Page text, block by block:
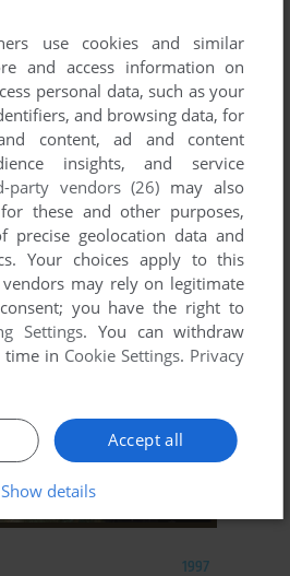
1997
use cookies and similar
and access information on
personal data, such as your
and browsing data, for
content, ad and content
insights, and service
party vendors (26) may also
these and other purposes,
precise geolocation data and
Your choices apply to this
may rely on legitimate
you have the right to
Settings. You can withdraw
time in Cookie Settings. Privacy
Accept all
Show details